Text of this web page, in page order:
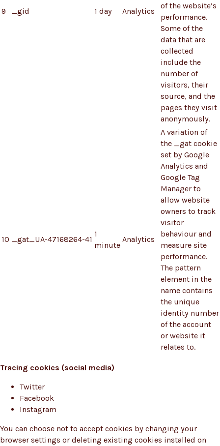
9 _gid 1 day Analytics
of the website’s
performance.
Some of the
data that are
collected
include the
number of
visitors, their
source, and the
pages they visit
anonymously.
10 _gat_UA-47168264-41
1
minute
Analytics
A variation of
the _gat cookie
set by Google
Analytics and
Google Tag
Manager to
allow website
owners to track
visitor
behaviour and
measure site
performance.
The pattern
element in the
name contains
the unique
identity number
of the account
or website it
relates to.
Tracing cookies (social media)
Twitter
Facebook
Instagram
You can choose not to accept cookies by changing your
browser settings or deleting existing cookies installed on